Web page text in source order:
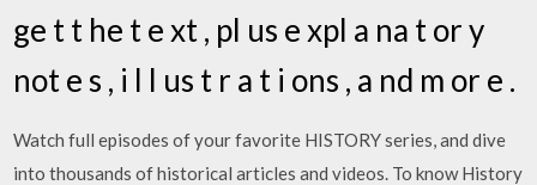
ge t t he t e xt , pl us e xpl a na t or y
not e s , i l l us t r a t i ons , a nd m or e .
Watch full episodes of your favorite HISTORY series, and dive
into thousands of historical articles and videos. To know History